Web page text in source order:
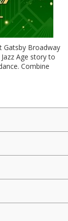
Gatsby Broadway
Age story to
Combine